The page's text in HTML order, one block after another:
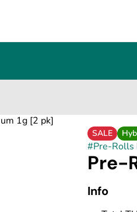
1g [2 pk]
SALE
#Pre-Rolls
Pre-
Info